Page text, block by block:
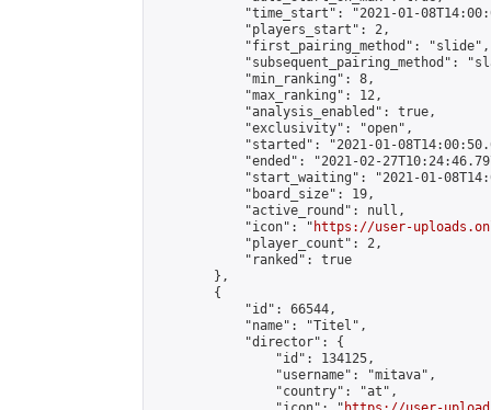
"time_start": "2021-01-
            "players_start": 2,
            "first_pairing_method": "slide",
"subsequent_pairing_method":
            "min_ranking": 8,
            "max_ranking": 12,
            "analysis_enabled": true,
            "exclusivity": "open",
"started": "2021-01-
"ended": "2021-02-
"start_waiting": "2021-01-
            "board_size": 19,
            "active_round": null,
            "icon": "
https://user-
            "player_count": 2,
            "ranked": true
        },
        {
            "id": 66544,
            "name": "Titel",
            "director": {
                "id": 134125,
                "username": "mitava",
                "country": "at",